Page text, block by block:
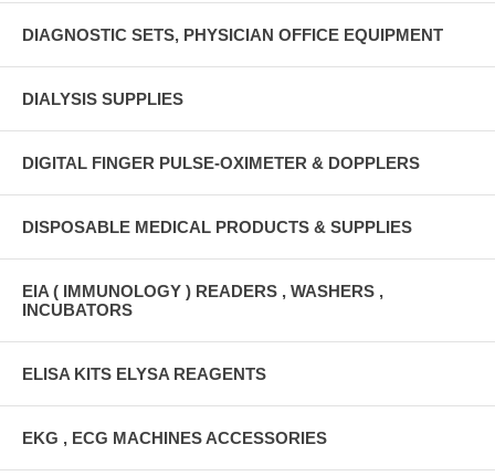
DIAGNOSTIC SETS, PHYSICIAN OFFICE EQUIPMENT
DIALYSIS SUPPLIES
DIGITAL FINGER PULSE-OXIMETER & DOPPLERS
DISPOSABLE MEDICAL PRODUCTS & SUPPLIES
EIA ( IMMUNOLOGY ) READERS , WASHERS ,
INCUBATORS
ELISA KITS ELYSA REAGENTS
EKG , ECG MACHINES ACCESSORIES